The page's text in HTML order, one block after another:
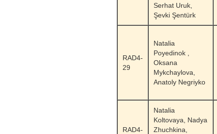
Serhat Uruk,
Şevki Şentürk
RAD4-
29
Natalia
Poyedinok ,
Oksana
Mykchaylova,
Anatoly Negriyko
RAD4-
Natalia
Koltovaya, Nadya
Zhuchkina,